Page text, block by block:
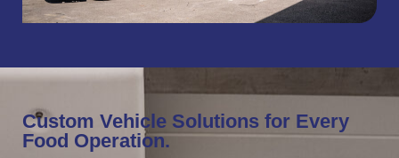
Custom Vehicle Solutions for Every
Food Operation.